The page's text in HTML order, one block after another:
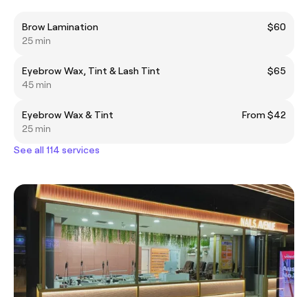
Brow Lamination
$60
25 min
Eyebrow Wax, Tint & Lash Tint
$65
45 min
Eyebrow Wax & Tint
From $42
25 min
See all 114 services